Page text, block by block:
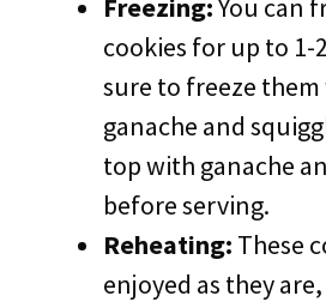
Freezing:You can
cookies for up to 1-
sure to freeze
ganache and
top with ganache
before serving.
Reheating: These
enjoyed as they